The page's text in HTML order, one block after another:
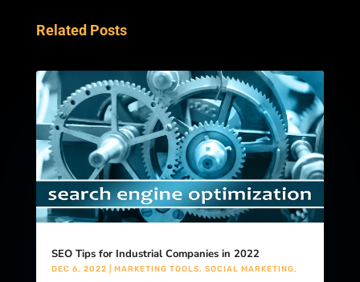
Related Posts
SEO Tips for Industrial Companies in 2022
DEC 6, 2022 MARKETING TOOLS, SOCIAL MARKETING,